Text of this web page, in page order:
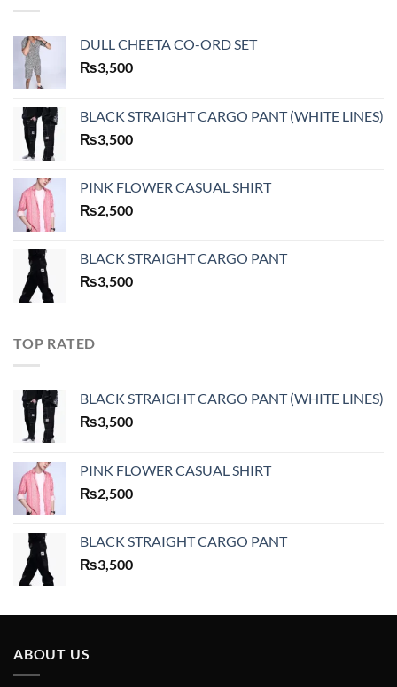
DULL CHEETA CO-ORD SET
₨3,500
BLACK STRAIGHT CARGO PANT (WHITE LINES)
₨3,500
PINK FLOWER CASUAL SHIRT
₨2,500
BLACK STRAIGHT CARGO PANT
₨3,500
TOP RATED
BLACK STRAIGHT CARGO PANT (WHITE LINES)
₨3,500
PINK FLOWER CASUAL SHIRT
₨2,500
BLACK STRAIGHT CARGO PANT
₨3,500
ABOUT US